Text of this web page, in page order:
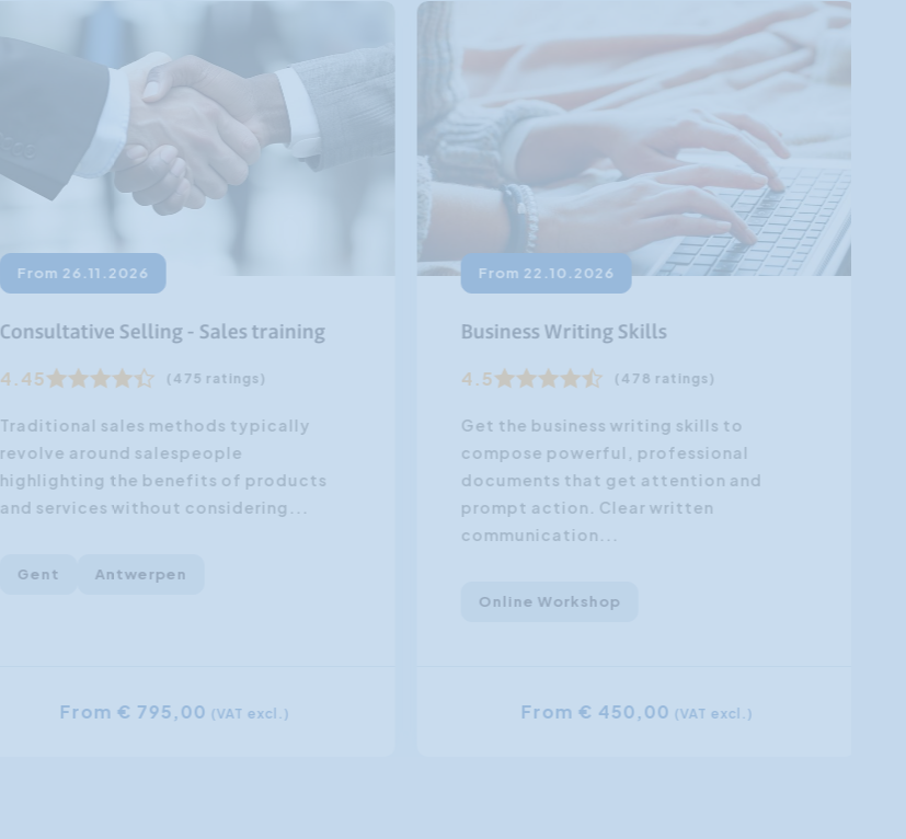
From 26.11.2026
Consultative Selling - Sales training
4.45 (475 ratings)
Traditional sales methods typically
revolve around salespeople
highlighting the benefits of products
and services without considering...
Gent Antwerpen
From € 795,00 (VAT excl.)
From 22.10.2026
Business Writing Skills
4.5 (478 ratings)
Get the business writing skills to
compose powerful, professional
documents that get attention and
prompt action. Clear written
communication...
Online Workshop
From € 450,00 (VAT excl.)